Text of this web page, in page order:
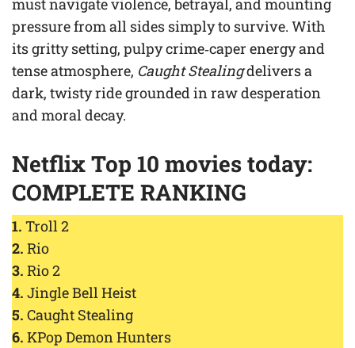
must navigate violence, betrayal, and mounting
pressure from all sides simply to survive. With
its gritty setting, pulpy crime‑caper energy and
tense atmosphere, Caught Stealingdelivers a
dark, twisty ride grounded in raw desperation
and moral decay.
Netflix Top 10 movies today:
COMPLETE RANKING
1. Troll 2
2. Rio
3. Rio 2
4. Jingle Bell Heist
5. Caught Stealing
6. KPop Demon Hunters